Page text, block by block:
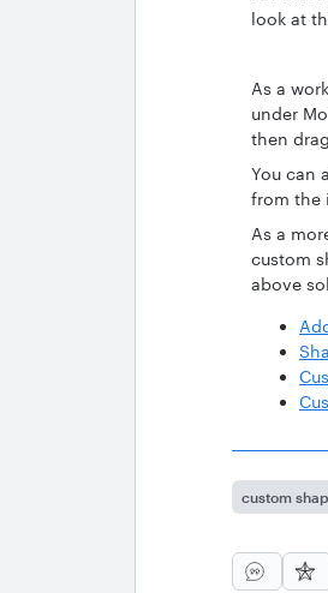
look at
As a
under
then
You can
from the
As a
custom
above
custom